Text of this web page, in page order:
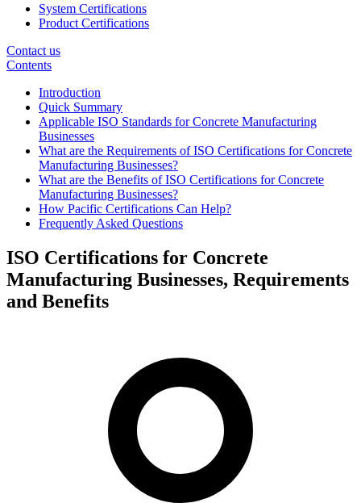
System Certifications
Product Certifications
Contact us
Contents
Introduction
Quick Summary
Applicable ISO Standards for Concrete Manufacturing
Businesses
What are the Requirements of ISO Certifications for Concrete
Manufacturing Businesses?
What are the Benefits of ISO Certifications for Concrete
Manufacturing Businesses?
How Pacific Certifications Can Help?
Frequently Asked Questions
ISO Certifications for Concrete
Manufacturing Businesses, Requirements
and Benefits